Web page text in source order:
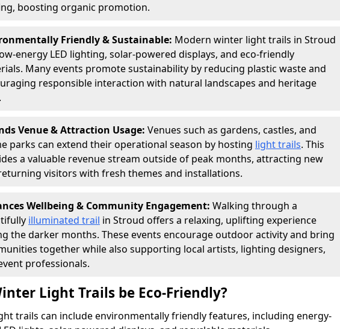
boosting organic promotion.
Friendly & Sustainable: Modern winter light trails in Stroud
energy LED lighting, solar-powered displays, and eco-friendly
Many events promote sustainability by reducing plastic waste and
responsible interaction with natural landscapes and heritage
Venue & Attraction Usage: Venues such as gardens, castles, and
parks can extend their operational season by hosting light trails. This
a valuable revenue stream outside of peak months, attracting new
visitors with fresh themes and installations.
Wellbeing & Community Engagement: Walking through a
illuminated trail in Stroud offers a relaxing, uplifting experience
the darker months. These events encourage outdoor activity and bring
together while also supporting local artists, lighting designers,
professionals.
Light Trails be Eco-Friendly?
trails can include environmentally friendly features, including energy-